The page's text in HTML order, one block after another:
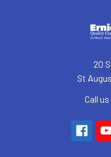
20
St
Call